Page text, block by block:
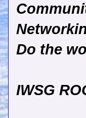
Do the
IWSG